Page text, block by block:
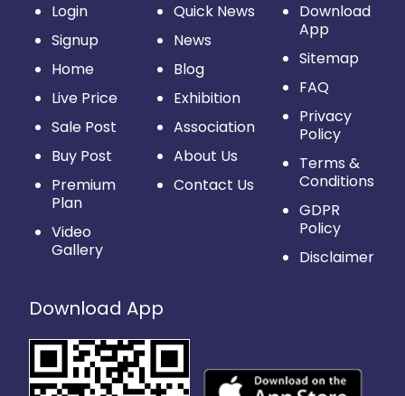
Login
Signup
Home
Live Price
Sale Post
Buy Post
Premium
Plan
Video
Gallery
Quick News
News
Blog
Exhibition
Association
About Us
Contact Us
Download
App
Sitemap
FAQ
Privacy
Policy
Terms &
Conditions
GDPR
Policy
Disclaimer
Download App